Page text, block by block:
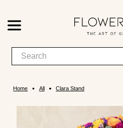
Home All Clara Stand